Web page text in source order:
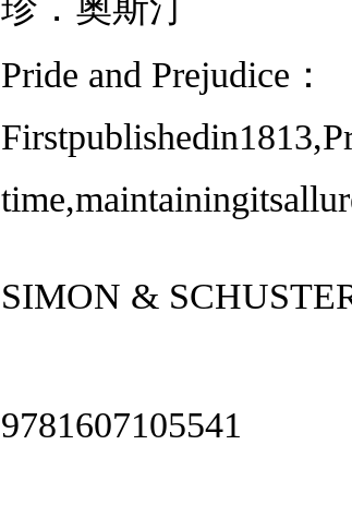
Pride and Prejudice：
SIMON &
9781607105541